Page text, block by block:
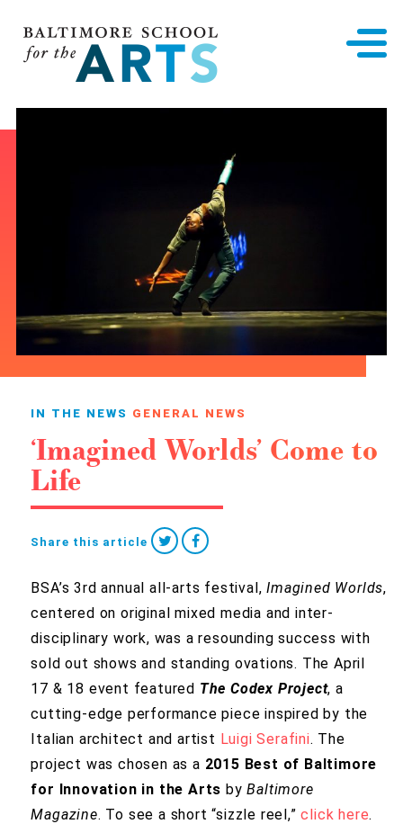
IN THE NEWS GENERAL NEWS
‘Imagined Worlds’ Come to
Life
Share this article
BSA’s 3rd annual all-arts festival,Imagined Worlds,
centered on original mixed media and inter-
disciplinary work, was a resounding success with
sold out shows and standing ovations. The April
17 & 18 event featured The Codex Project, a
cutting-edge performance piece inspired by the
Italian architect and artist Luigi Serafini. The
project was chosen as a 2015 Best of Baltimore
for Innovation in the Arts byBaltimore
Magazine. To see a short “sizzle reel,”click here.